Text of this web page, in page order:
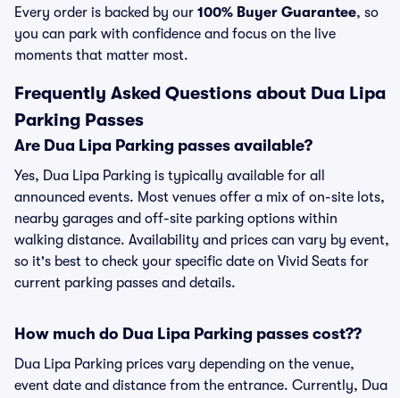
Every order is backed by our 100% Buyer Guarantee, so
you can park with confidence and focus on the live
moments that matter most.
Frequently Asked Questions about Dua Lipa
Parking Passes
Are Dua Lipa Parking passes available?
Yes, Dua Lipa Parking is typically available for all
announced events. Most venues offer a mix of on-site lots,
nearby garages and off-site parking options within
walking distance. Availability and prices can vary by event,
so it's best to check your specific date on Vivid Seats for
current parking passes and details.
How much do Dua Lipa Parking passes cost??
Dua Lipa Parking prices vary depending on the venue,
event date and distance from the entrance. Currently, Dua